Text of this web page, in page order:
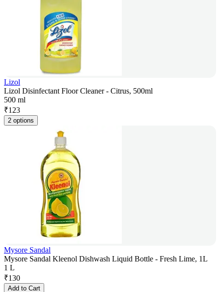
Lizol
Lizol Disinfectant Floor Cleaner - Citrus, 500ml
500 ml
₹123
2 options
Mysore Sandal
Mysore Sandal Kleenol Dishwash Liquid Bottle - Fresh Lime, 1L
1 L
₹130
Add to Cart